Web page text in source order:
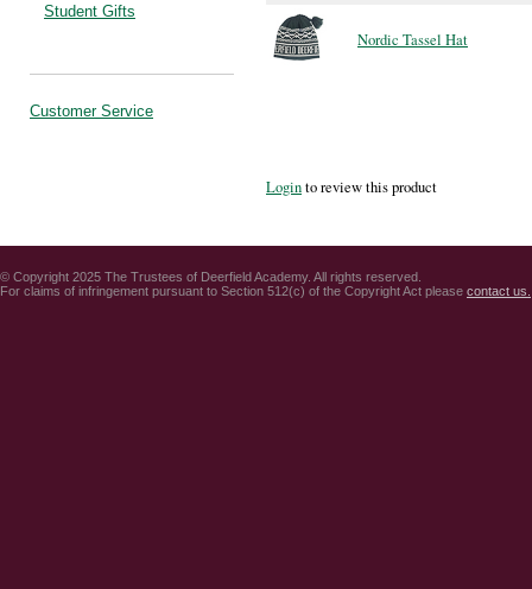
Student Gifts
Customer Service
Nordic Tassel Hat
Loginto review this product
© Copyright 2025 The Trustees of Deerfield Academy. All rights reserved.
For claims of infringement pursuant to Section 512(c) of the Copyright Act please contact us.